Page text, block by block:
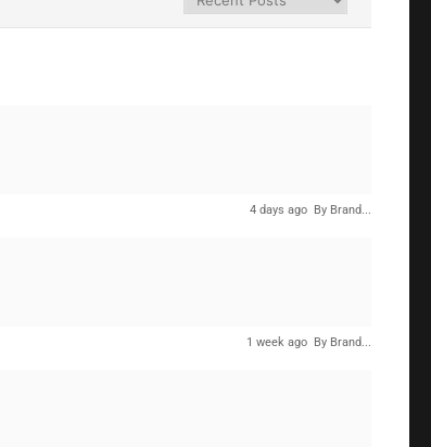
4 days ago By Brand...
1 week ago By Brand...